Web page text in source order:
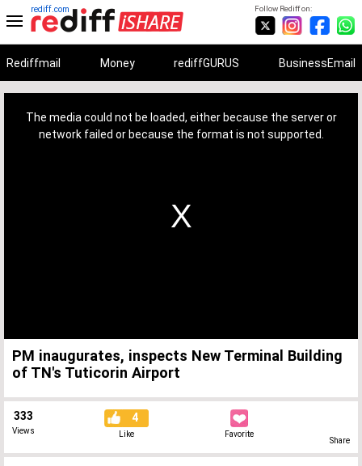
Follow Rediff on:
rediff.com
Rediffmail Money rediffGURUS BusinessEmail
The media could not be loaded, either because the server or
network failed or because the format is not supported.
PM inaugurates, inspects New Terminal Building
of TN's Tuticorin Airport
333
Views
4
Like Favorite
Share